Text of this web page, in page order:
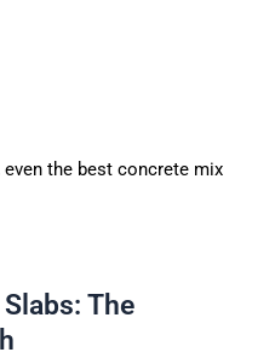
the best concrete mix
The